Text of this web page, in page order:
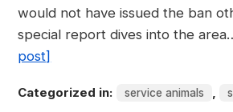
would not have issued the ban
special report dives into the
post]
Categorized in: service animals ,